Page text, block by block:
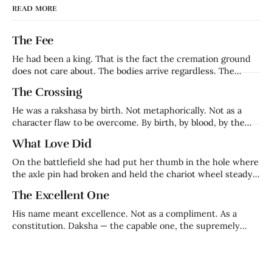
READ MORE
The Fee
He had been a king. That is the fact the cremation ground
does not care about. The bodies arrive regardless. The
Harishchandra — who had ruled Ayodhya, whose word had
been his kingdom's foundation, whose name had meant
truth in a
The Crossing
He was a rakshasa by birth. Not metaphorically. Not as a
character flaw to be overcome. By birth, by blood, by the
Everything that made him — his name, his lineage, his place
in the cosmic order — came
What Love Did
On the battlefield she had put her thumb in the hole where
the axle pin had broken and held the chariot wheel steady
Kaikeyi was before the night that made her who history
remembers. A warrior queen. Trained in
The Excellent One
His name meant excellence. Not as a compliment. As a
constitution. Daksha — the capable one, the supremely